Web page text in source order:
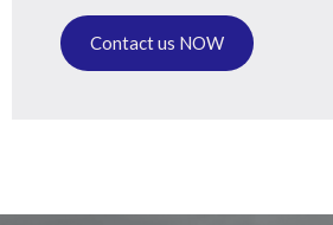
Contact us NOW